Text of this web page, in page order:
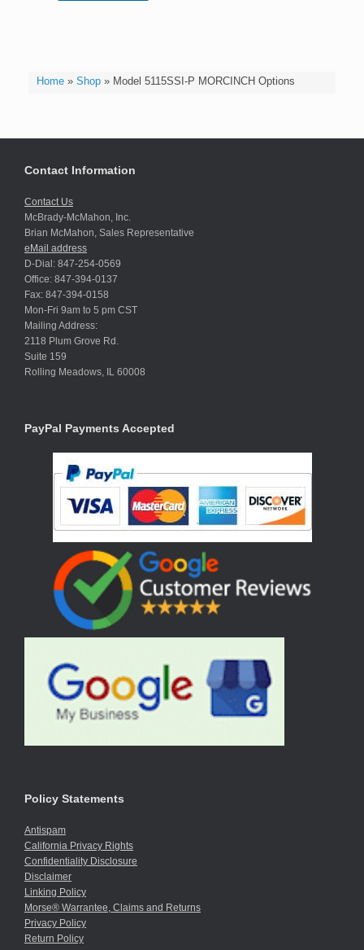
Home» Shop» Model 5115SSI-P MORCINCH Options
Contact Information
Contact Us
McBrady-McMahon, Inc.
Brian McMahon, Sales Representative
eMail address
D-Dial: 847-254-0569
Office: 847-394-0137
Fax: 847-394-0158
Mon-Fri 9am to 5 pm CST
Mailing Address:
2118 Plum Grove Rd.
Suite 159
Rolling Meadows, IL 60008
PayPal Payments Accepted
Policy Statements
Antispam
California Privacy Rights
Confidentiality Disclosure
Disclaimer
Linking Policy
Morse® Warrantee, Claims and Returns
Privacy Policy
Return Policy